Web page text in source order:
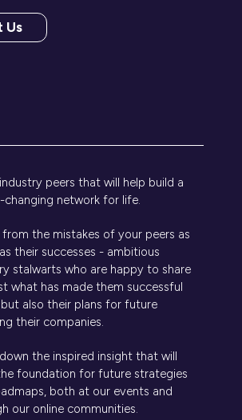
Us
industry peers that will help build a
changing network for life.
from the mistakes of your peers as
their successes - ambitious
stalwarts who are happy to share
what has made them successful
also their plans for future
their companies.
down the inspired insight that will
foundation for future strategies
both at our events and
our online communities.